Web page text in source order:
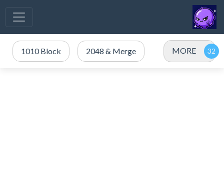
1010 Block 2048 & Merge MORE